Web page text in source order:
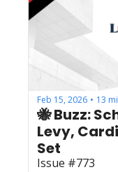
Feb 15, 2026 • 13
🐝 Buzz:
Levy,
Set
Issue #773